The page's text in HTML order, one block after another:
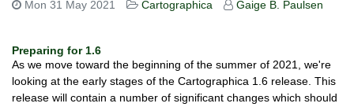
Mon 31 May 2021 Cartographica Gaige B. Paulsen
Preparing for 1.6
As we move toward the beginning of the summer of 2021, we're
looking at the early stages of the Cartographica 1.6 release. This
release will contain a number of significant changes which should